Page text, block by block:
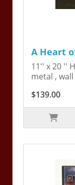
A Heart
11'' x 20 ''
metal ,
$139.00